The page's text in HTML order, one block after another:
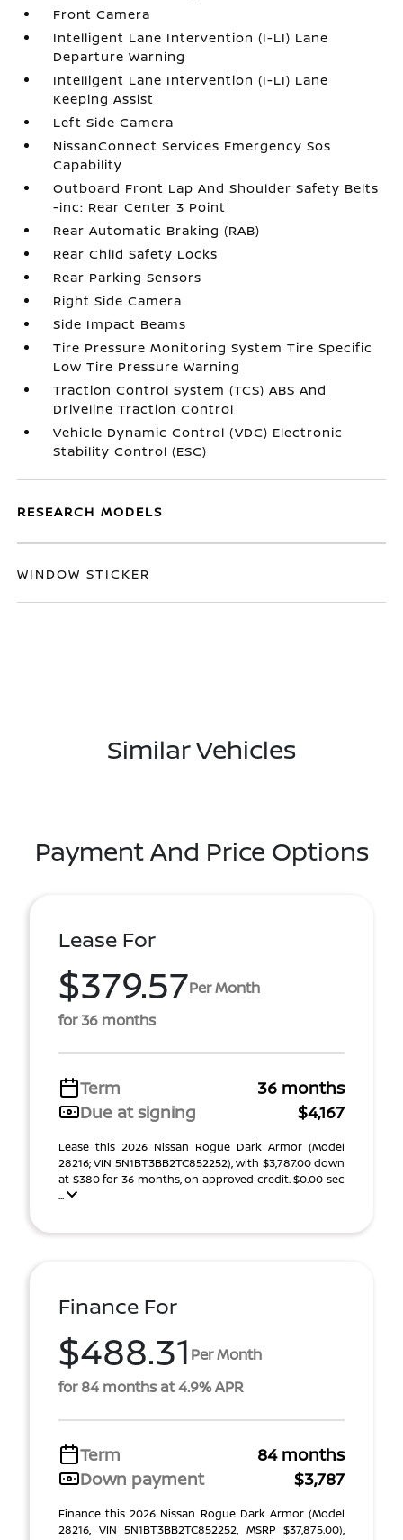
Front Camera
Intelligent Lane Intervention (I-LI) Lane
Departure Warning
Intelligent Lane Intervention (I-LI) Lane
Keeping Assist
Left Side Camera
NissanConnect Services Emergency Sos
Capability
Outboard Front Lap And Shoulder Safety Belts
-inc: Rear Center 3 Point
Rear Automatic Braking (RAB)
Rear Child Safety Locks
Rear Parking Sensors
Right Side Camera
Side Impact Beams
Tire Pressure Monitoring System Tire Specific
Low Tire Pressure Warning
Traction Control System (TCS) ABS And
Driveline Traction Control
Vehicle Dynamic Control (VDC) Electronic
Stability Control (ESC)
RESEARCH MODELS
WINDOW STICKER
Similar Vehicles
Payment And Price Options
Lease For
$379.57Per Month
for 36 months
Term
36 months
Due at signing
$4,167
Lease this 2026 Nissan Rogue Dark Armor (Model
28216; VIN 5N1BT3BB2TC852252), with $3,787.00 down
at $380 for 36 months, on approved credit. $0.00 sec
...
Finance For
$488.31 Per Month
for 84 months at 4.9% APR
Term
84 months
Down payment
$3,787
Finance this 2026 Nissan Rogue Dark Armor (Model
28216, VIN 5N1BT3BB2TC852252, MSRP $37,875.00),